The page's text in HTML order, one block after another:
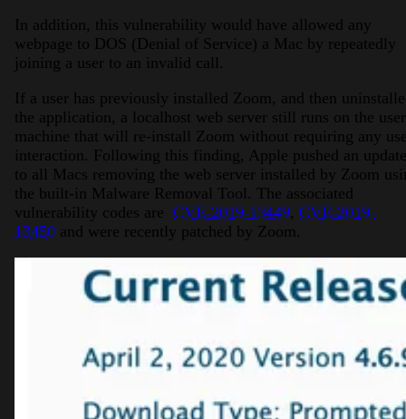
In addition, this vulnerability would have allowed any
webpage to DOS (Denial of Service) a Mac by repeatedly
joining a user to an invalid call.
If a user has previously installed Zoom, and then
the application, a localhost web server still runs on the user
machine that will re-install Zoom without requiring any
interaction. Following this finding, Apple pushed an update
to all Macs removing the web server installed by Zoom
the built-in Malware Removal Tool. The associated
vulnerability codes are CVE-2019-13449, CVE-2019-
13450 and were recently patched by Zoom.